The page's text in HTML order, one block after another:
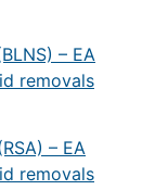
– EA
removals
– EA
removals